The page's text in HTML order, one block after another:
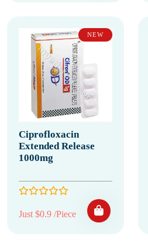
NEW
Ciprofloxacin
Extended Release
1000mg
Just $0.9 /Piece